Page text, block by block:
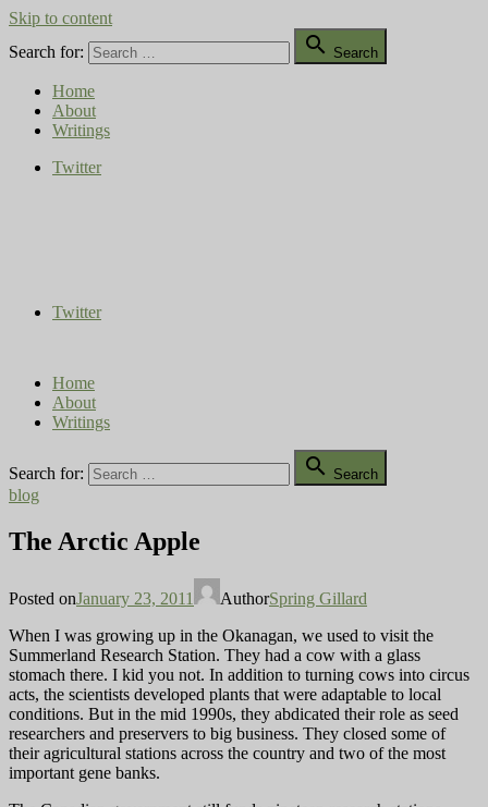
Skip to content
Search for:
 Search
Home
About
Writings
Twitter
Twitter
Home
About
Writings
Search for:  Search
blog
The Arctic Apple
Posted onJanuary 23, 2011 AuthorSpring Gillard
When I was growing up in the Okanagan, we used to visit the
Summerland Research Station. They had a cow with a glass
stomach there. I kid you not. In addition to turning cows into circus
acts, the scientists developed plants that were adaptable to local
conditions. But in the mid 1990s, they abdicated their role as seed
researchers and preservers to big business. They closed some of
their agricultural stations across the country and two of the most
important gene banks.